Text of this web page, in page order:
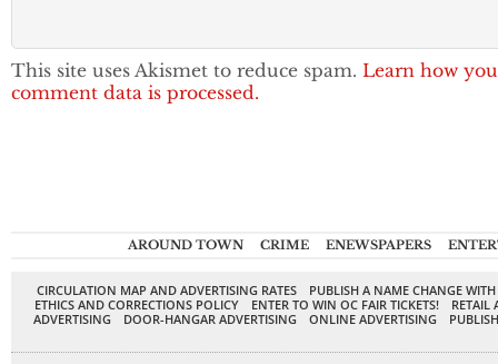
This site uses Akismet to reduce spam. Learn how
comment data is processed.
AROUND TOWN CRIME ENEWSPAPERS
CIRCULATION MAP AND ADVERTISING RATES
PUBLISH A NAME CHANGE
ETHICS AND CORRECTIONS POLICY
ENTER TO WIN OC FAIR TICKETS!
RETAIL
ADVERTISING
DOOR-HANGAR ADVERTISING ONLINE ADVERTISING